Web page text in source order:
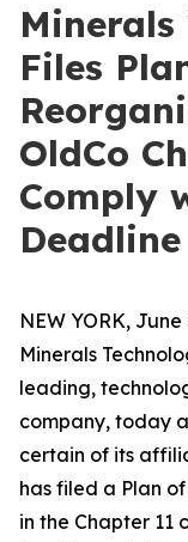
Minerals
Files
OldCo
Comply
Deadline
NEW YORK,
Minerals
leading,
company, today
certain of its
has filed a Plan
in the Chapter 11